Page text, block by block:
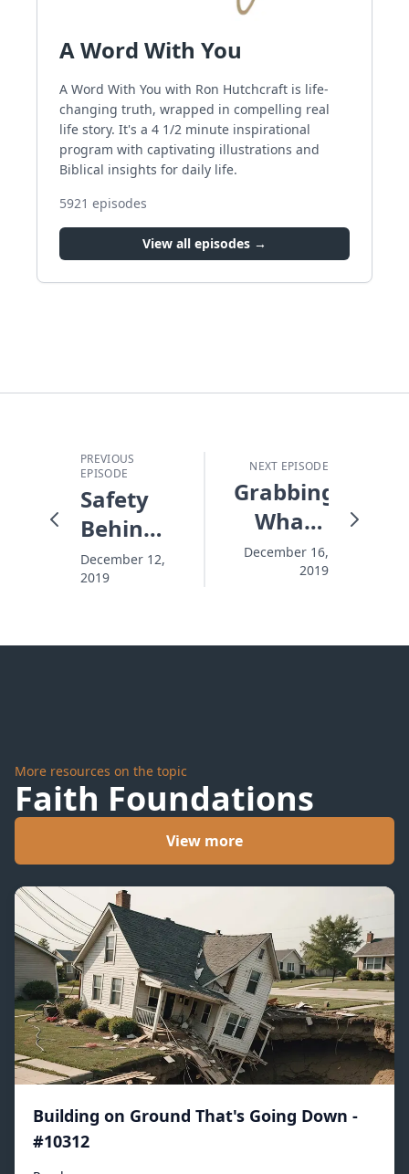
A Word With You
A Word With You with Ron Hutchcraft is life-
changing truth, wrapped in compelling real
life story. It's a 4 1/2 minute inspirational
program with captivating illustrations and
Biblical insights for daily life.
5921 episodes
View all episodes →
PREVIOUS
EPISODE
Safety
Behind
the
Snowplow
December 12,
2019
NEXT EPISODE
Grabbing
What's
Quick,
Missing
Better
December 16,
2019
More resources on the topic
Faith Foundations
View more
Building on Ground That's Going Down -
#10312